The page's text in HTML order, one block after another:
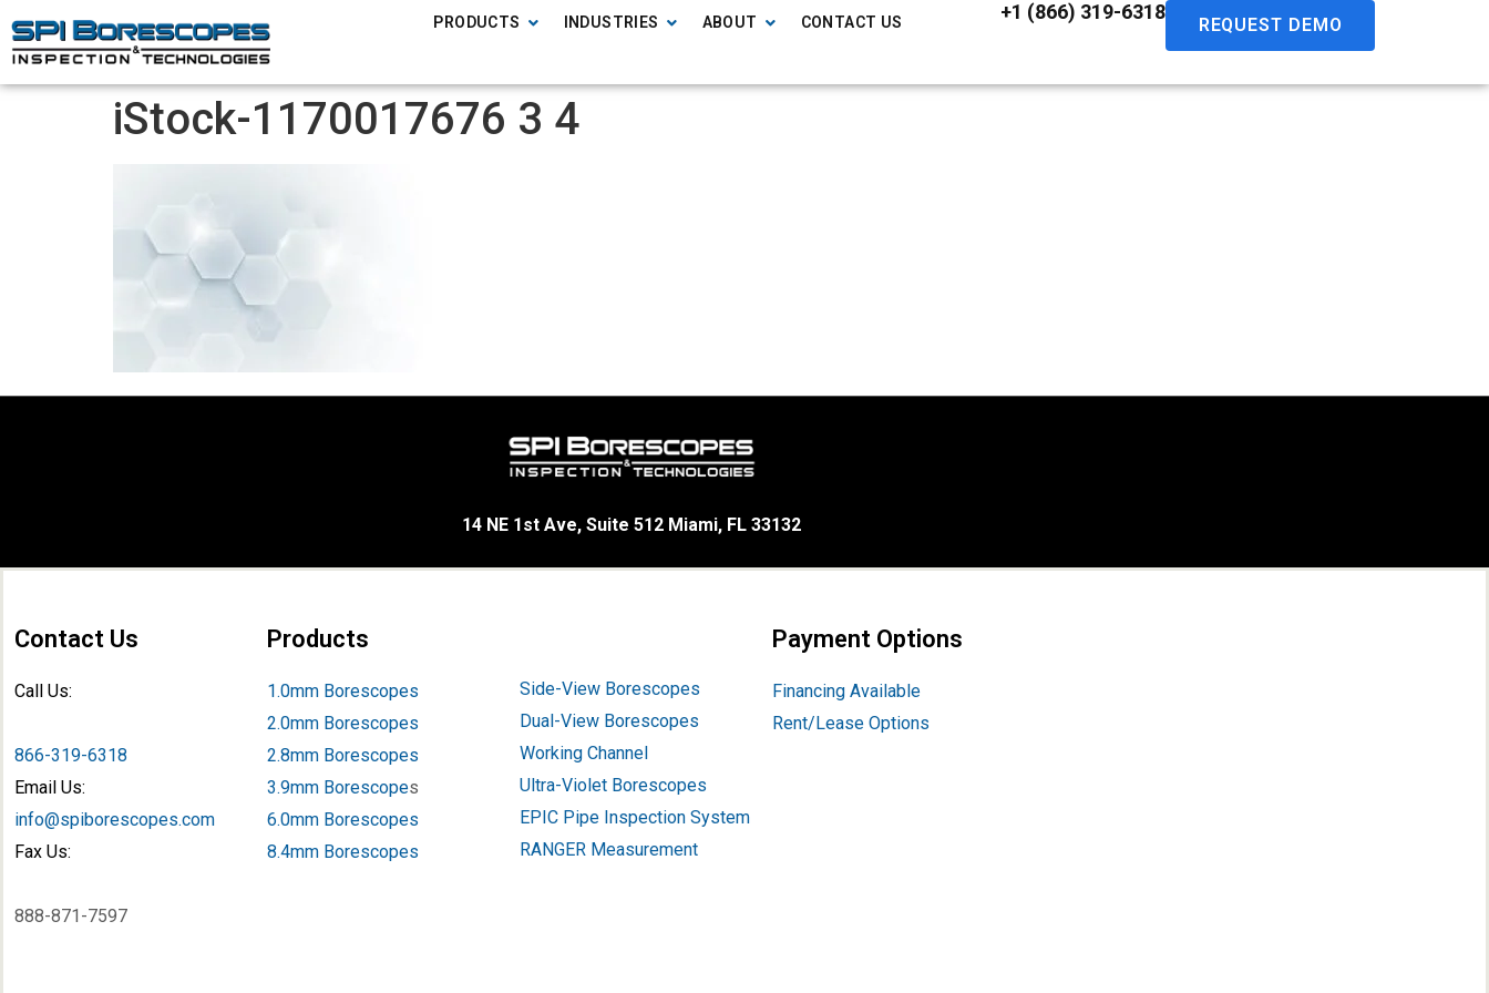
PRODUCTS INDUSTRIES ABOUT CONTACT US +1 (866) 319-6318
REQUEST DEMO
iStock-1170017676 3 4
14 NE 1st Ave, Suite 512 Miami, FL 33132
Contact Us
Call Us:
866-319-6318
Email Us:
info@spiborescopes.com
Fax Us:
888-871-7597
Products
1.0mm Borescopes
2.0mm Borescopes
2.8mm Borescopes
3.9mm Borescopes
6.0mm Borescopes
8.4mm Borescopes
Side-View Borescopes
Dual-View Borescopes
Working Channel
Ultra-Violet Borescopes
EPIC Pipe Inspection System
RANGER Measurement
Payment Options
Financing Available
Rent/Lease Options